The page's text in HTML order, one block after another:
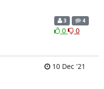
3 4
0 0
10 Dec '21